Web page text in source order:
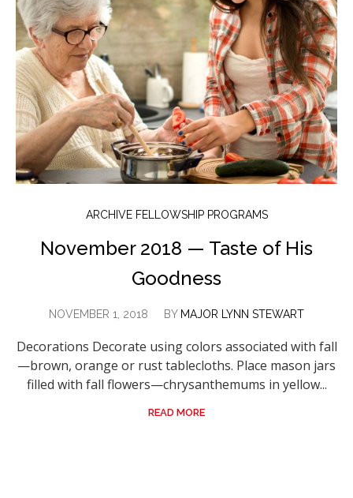
ARCHIVE FELLOWSHIP PROGRAMS
November 2018 — Taste of His
Goodness
NOVEMBER 1, 2018 BY MAJOR LYNN STEWART
Decorations Decorate using colors associated with fall
—brown, orange or rust tablecloths. Place mason jars
filled with fall flowers—chrysanthemums in yellow...
READ MORE